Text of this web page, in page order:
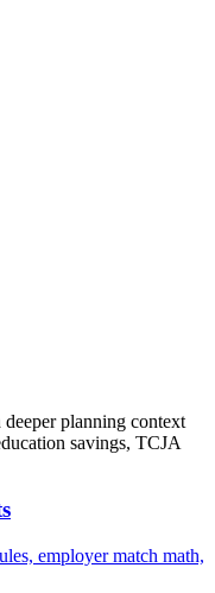
planning context
savings, TCJA
employer match math,